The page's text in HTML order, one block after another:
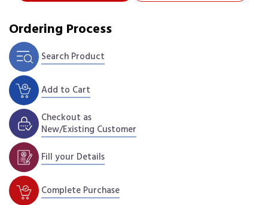
Ordering Process
Search Product
Add to Cart
Checkout as
New/Existing Customer
Fill your Details
Complete Purchase